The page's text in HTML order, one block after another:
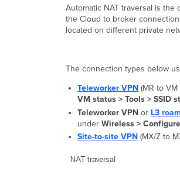
Automatic NAT traversal is
the Cloud to broker
located on different private
The connection types below
Teleworker VPN(MR to VM
VM status > Tools > SSID
Teleworker VPNor L3
under Wireless >
Site-to-site VPN(MX/Z to